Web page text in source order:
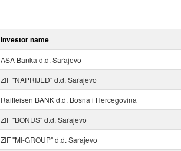
Investor name
ASA Banka d.d. Sarajevo
ZIF "NAPRIJED" d.d. Sarajevo
Raiffeisen BANK d.d. Bosna i Hercegovina
ZIF "BONUS" d.d. Sarajevo
ZIF "MI-GROUP" d.d. Sarajevo